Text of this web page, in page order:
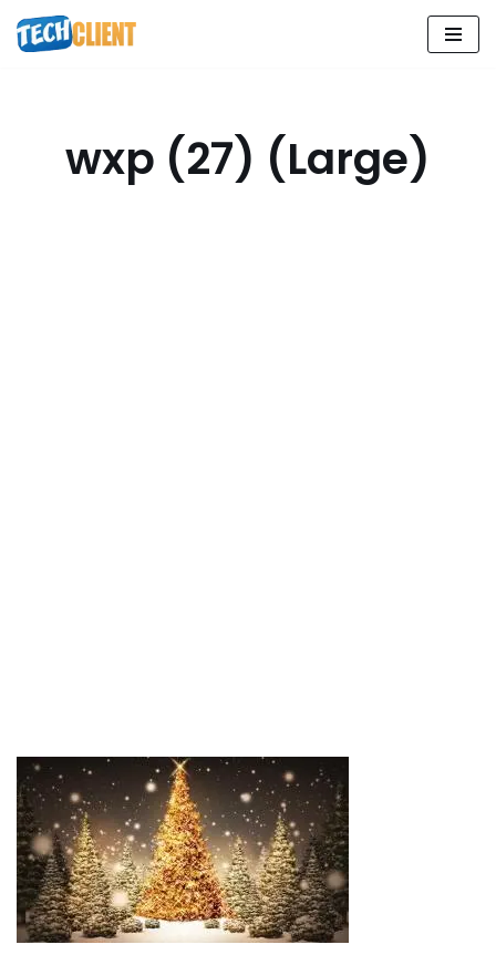
Skip
wxp (27) (Large)